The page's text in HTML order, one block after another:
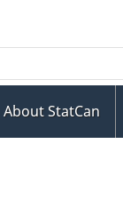
About StatCan